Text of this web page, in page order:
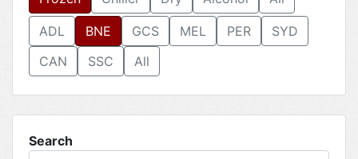
ADL BNE GCS MEL PER
SYD
CAN
SSC All
Search